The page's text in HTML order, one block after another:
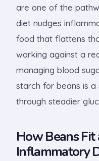
are one of the
diet nudges
food that flattens
working against a
managing blood
starch for beans is
through steadier
How Beans
Inflammatory